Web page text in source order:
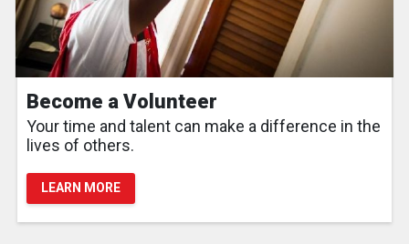
Become a Volunteer
Your time and talent can make a difference in the
lives of others.
LEARN MORE